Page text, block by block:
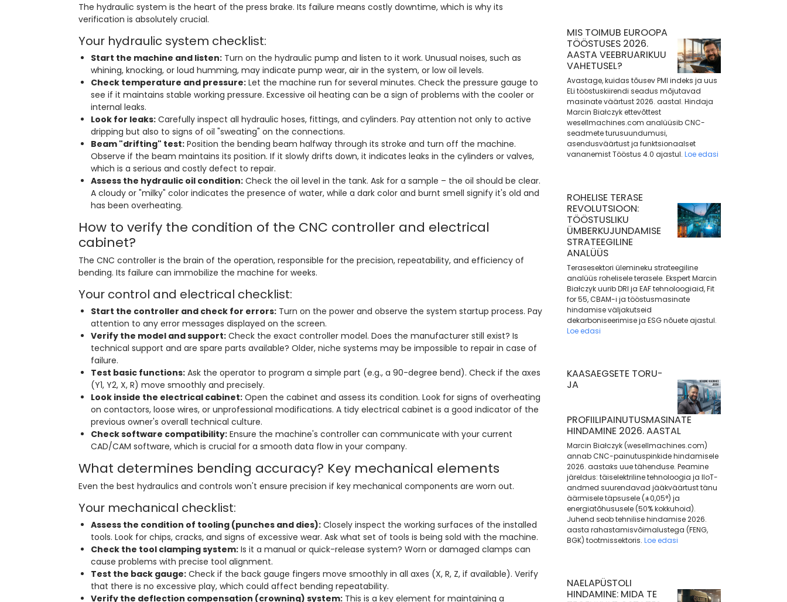
The hydraulic system is the heart of the press brake. Its failure means costly downtime, which is why its
verification is absolutely crucial.
Your hydraulic system checklist:
Start the machine and listen:Turn on the hydraulic pump and listen to it work. Unusual noises, such as
whining, knocking, or loud humming, may indicate pump wear, air in the system, or low oil levels.
Check temperature and pressure:Let the machine run for several minutes. Check the pressure gauge to
see if it maintains stable working pressure. Excessive oil heating can be a sign of problems with the cooler or
internal leaks.
Look for leaks:Carefully inspect all hydraulic hoses, fittings, and cylinders. Pay attention not only to active
dripping but also to signs of oil "sweating" on the connections.
Beam "drifting" test:Position the bending beam halfway through its stroke and turn off the machine.
Observe if the beam maintains its position. If it slowly drifts down, it indicates leaks in the cylinders or valves,
which is a serious and costly defect to repair.
Assess the hydraulic oil condition:Check the oil level in the tank. Ask for a sample – the oil should be clear.
A cloudy or "milky" color indicates the presence of water, while a dark color and burnt smell signify it's old and
has been overheating.
How to verify the condition of the CNC controller and electrical
cabinet?
The CNC controller is the brain of the operation, responsible for the precision, repeatability, and efficiency of
bending. Its failure can immobilize the machine for weeks.
Your control and electrical checklist:
Start the controller and check for errors:Turn on the power and observe the system startup process. Pay
attention to any error messages displayed on the screen.
Verify the model and support:Check the exact controller model. Does the manufacturer still exist? Is
technical support and are spare parts available? Older, niche systems may be impossible to repair in case of
failure.
Test basic functions:Ask the operator to program a simple part (e.g., a 90-degree bend). Check if the axes
(Y1, Y2, X, R) move smoothly and precisely.
Look inside the electrical cabinet:Open the cabinet and assess its condition. Look for signs of overheating
on contactors, loose wires, or unprofessional modifications. A tidy electrical cabinet is a good indicator of the
previous owner's overall technical culture.
Check software compatibility:Ensure the machine's controller can communicate with your current
CAD/CAM software, which is crucial for a smooth data flow in your company.
What determines bending accuracy? Key mechanical elements
Even the best hydraulics and controls won't ensure precision if key mechanical components are worn out.
Your mechanical checklist:
Assess the condition of tooling (punches and dies):Closely inspect the working surfaces of the installed
tools. Look for chips, cracks, and signs of excessive wear. Ask what set of tools is being sold with the machine.
Check the tool clamping system:Is it a manual or quick-release system? Worn or damaged clamps can
cause problems with precise tool alignment.
Test the back gauge:Check if the back gauge fingers move smoothly in all axes (X, R, Z, if available). Verify
that there is no excessive play, which could affect bending repeatability.
Verify the deflection compensation (crowning) system:This is a key element for maintaining a
MIS TOIMUB EUROOPA
TÖÖSTUSES 2026.
AASTA VEEBRUARIKUU
VAHETUSEL?
Avastage, kuidas tõusev PMI indeks ja uus
ELi tööstuskiirendi seadus mõjutavad
masinate väärtust 2026. aastal. Hindaja
Marcin Białczyk ettevõttest
wesellmachines.com analüüsib CNC-
seadmete turusuundumusi,
asendusväärtust ja funktsionaalset
vananemist Tööstus 4.0 ajastul. Loe edasi
ROHELISE TERASE
REVOLUTSIOON:
TÖÖSTUSLIKU
ÜMBERKUJUNDAMISE
STRATEEGILINE
ANALÜÜS
Terasesektori ülemineku strateegiline
analüüs rohelisele terasele. Ekspert Marcin
Białczyk uurib DRI ja EAF tehnoloogiaid, Fit
for 55, CBAM-i ja tööstusmasinate
hindamise väljakutseid
dekarboniseerimise ja ESG nõuete ajastul.
Loe edasi
KAASAEGSETE TORU-
JA
PROFIILIPAINUTUSMASINATE
HINDAMINE 2026. AASTAL
Marcin Białczyk (wesellmachines.com)
annab CNC-painutuspinkide hindamisele
2026. aastaks uue tähenduse. Peamine
järeldus: täiselektriline tehnoloogia ja IIoT-
andmed suurendavad jääkväärtust tänu
äärmisele täpsusele (±0,05°) ja
energiatõhususele (50% kokkuhoid).
Juhend seob tehnilise hindamise 2026.
aasta rahastamisvõimalustega (FENG,
BGK) tootmissektoris. Loe edasi
NAELAPÜSTOLI
HINDAMINE: MIDA TE